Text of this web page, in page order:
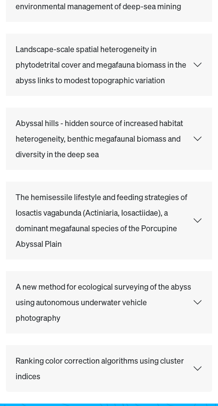
environmental management of deep-sea mining
Landscape-scale spatial heterogeneity in
phytodetrital cover and megafauna biomass in the
abyss links to modest topographic variation
Abyssal hills - hidden source of increased habitat
heterogeneity, benthic megafaunal biomass and
diversity in the deep sea
The hemisessile lifestyle and feeding strategies of
Iosactis vagabunda (Actiniaria, Iosactiidae), a
dominant megafaunal species of the Porcupine
Abyssal Plain
A new method for ecological surveying of the abyss
using autonomous underwater vehicle
photography
Ranking color correction algorithms using cluster
indices